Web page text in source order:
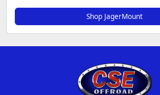
Shop JagerMount